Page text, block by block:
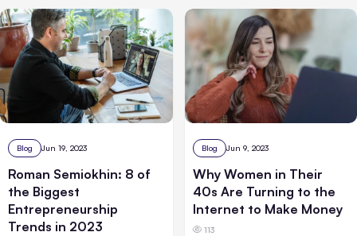
Blog Jun 19, 2023
Roman Semiokhin: 8 of
the Biggest
Entrepreneurship
Trends in 2023
Blog Jun 9, 2023
Why Women in Their
40s Are Turning to the
Internet to Make Money
113